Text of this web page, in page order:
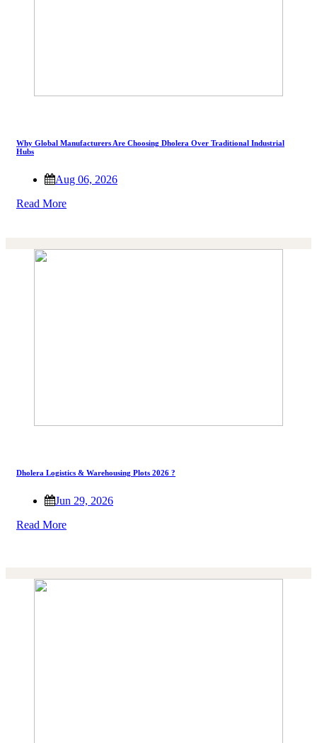
Why Global Manufacturers Are Choosing Dholera Over Traditional Industrial
Hubs
Aug 06, 2026
Read More
Dholera Logistics & Warehousing Plots 2026 ?
Jun 29, 2026
Read More